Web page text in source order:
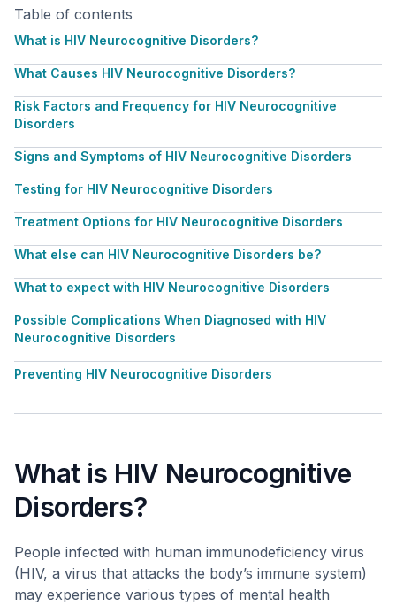
Table of contents
What is HIV Neurocognitive Disorders?
What Causes HIV Neurocognitive Disorders?
Risk Factors and Frequency for HIV Neurocognitive
Disorders
Signs and Symptoms of HIV Neurocognitive Disorders
Testing for HIV Neurocognitive Disorders
Treatment Options for HIV Neurocognitive Disorders
What else can HIV Neurocognitive Disorders be?
What to expect with HIV Neurocognitive Disorders
Possible Complications When Diagnosed with HIV
Neurocognitive Disorders
Preventing HIV Neurocognitive Disorders
What is HIV Neurocognitive
Disorders?
People infected with human immunodeficiency virus
(HIV, a virus that attacks the body’s immune system)
may experience various types of mental health